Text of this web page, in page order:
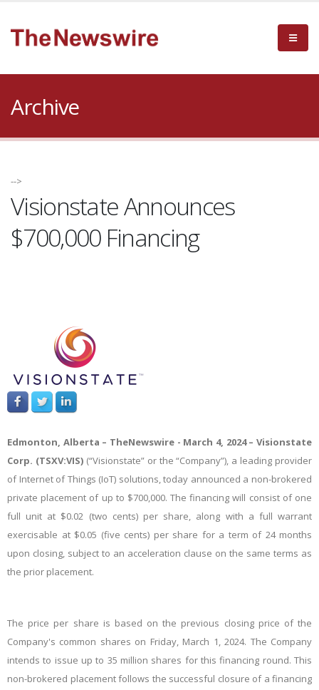
Archive
-->
Visionstate Announces
$700,000 Financing
Edmonton, Alberta – TheNewswire - March 4, 2024 – Visionstate
Corp. (TSXV:VIS)(“Visionstate” or the “Company”), a leading provider
of Internet of Things (IoT) solutions, today announced a non-brokered
private placement of up to $700,000. The financing will consist of one
full unit at $0.02 (two cents) per share, along with a full warrant
exercisable at $0.05 (five cents) per share for a term of 24 months
upon closing, subject to an acceleration clause on the same terms as
the prior placement.
The price per share is based on the previous closing price of the
Company's common shares on Friday, March 1, 2024. The Company
intends to issue up to 35 million shares for this financing round. This
non-brokered placement follows the successful closure of a financing